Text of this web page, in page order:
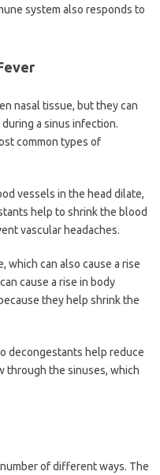
system also responds to
nasal tissue, but they can
a sinus infection.
common types of
vessels in the head dilate,
help to shrink the blood
vascular headaches.
which can also cause a rise
cause a rise in body
they help shrink the
decongestants help reduce
through the sinuses, which
of different ways. The